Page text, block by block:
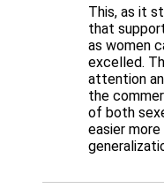
This, as it
that
as women
excelled.
attention
the
of both
easier